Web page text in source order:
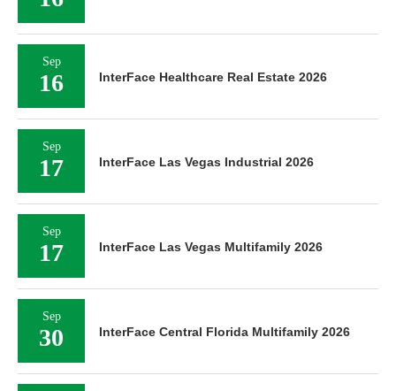
Sep
16 InterFace Healthcare Real Estate 2026
Sep
17 InterFace Las Vegas Industrial 2026
Sep
17 InterFace Las Vegas Multifamily 2026
Sep
30 InterFace Central Florida Multifamily 2026